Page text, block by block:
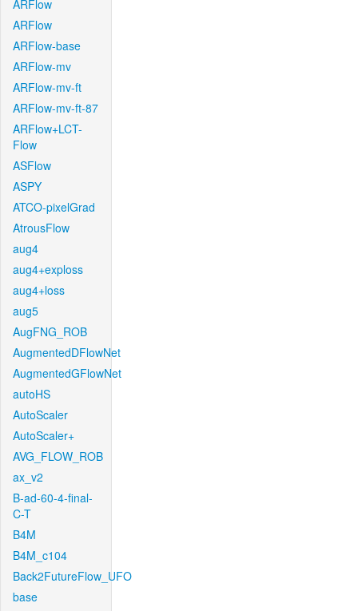
ARFlow
ARFlow
ARFlow-base
ARFlow-mv
ARFlow-mv-ft
ARFlow-mv-ft-87
ARFlow+LCT-
Flow
ASFlow
ASPY
ATCO-pixelGrad
AtrousFlow
aug4
aug4+exploss
aug4+loss
aug5
AugFNG_ROB
AugmentedDFlowNet
AugmentedGFlowNet
autoHS
AutoScaler
AutoScaler+
AVG_FLOW_ROB
ax_v2
B-ad-60-4-final-
C-T
B4M
B4M_c104
Back2FutureFlow_UFO
base